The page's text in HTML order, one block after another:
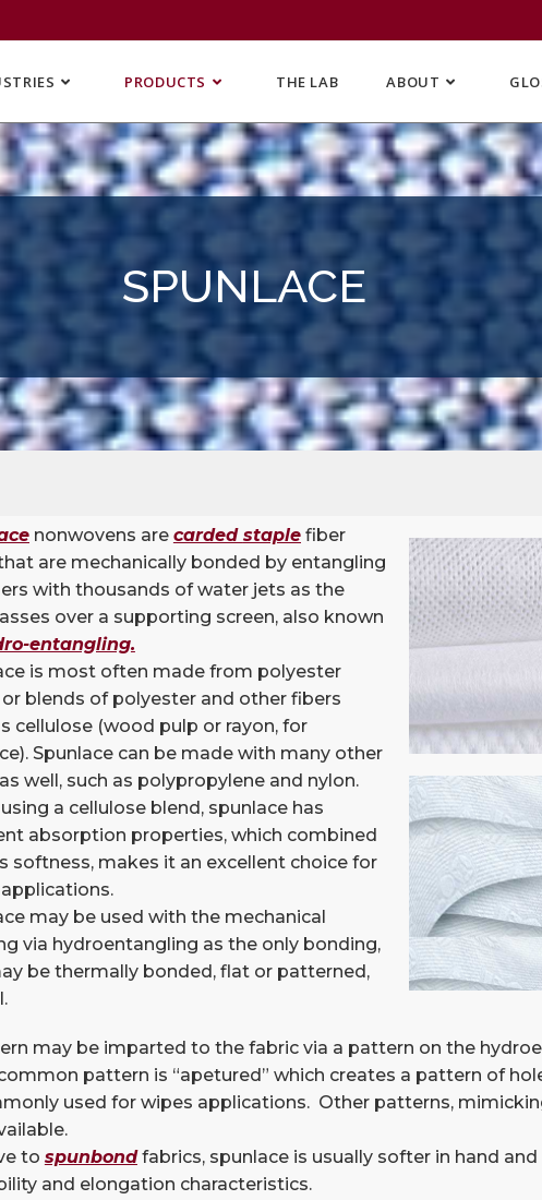
PRODUCTS THE LAB ABOUT
SPUNLACE
nonwovens are carded staplefiber
are mechanically bonded by entangling
with thousands of water jets as the
over a supporting screen, also known
entangling.
is most often made from polyester
blends of polyester and other fibers
cellulose (wood pulp or rayon, for
Spunlace can be made with many other
well, such as polypropylene and nylon.
a cellulose blend, spunlace has
absorption properties, which combined
softness, makes it an excellent choice for
may be used with the mechanical
via hydroentangling as the only bonding,
be thermally bonded, flat or patterned,
may be imparted to the fabric via a pattern on the
pattern is “apetured” which creates a pattern of
used for wipes applications. Other patterns,
to spunbondfabrics, spunlace is usually softer in hand
and elongation characteristics.